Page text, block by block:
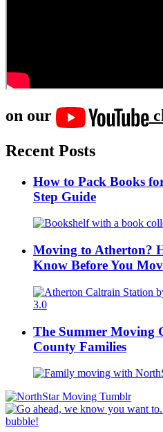
on our
Recent Posts
How to Pack Books
Step Guide
Moving to Atherton?
Know Before You
The Summer Moving
County Families